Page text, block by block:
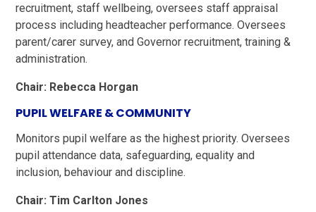
recruitment, staff wellbeing, oversees staff appraisal
process including headteacher performance. Oversees
parent/carer survey, and Governor recruitment, training &
administration.
Chair: Rebecca Horgan
PUPIL WELFARE & COMMUNITY
Monitors pupil welfare as the highest priority. Oversees
pupil attendance data, safeguarding, equality and
inclusion, behaviour and discipline.
Chair: Tim Carlton Jones